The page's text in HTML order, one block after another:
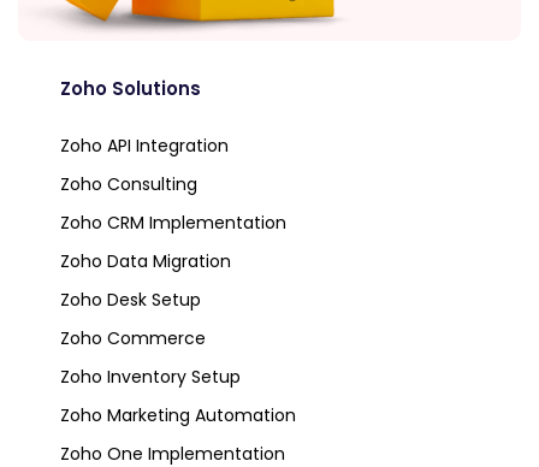
Zoho Solutions
Zoho API Integration
Zoho Consulting
Zoho CRM Implementation
Zoho Data Migration
Zoho Desk Setup
Zoho Commerce
Zoho Inventory Setup
Zoho Marketing Automation
Zoho One Implementation